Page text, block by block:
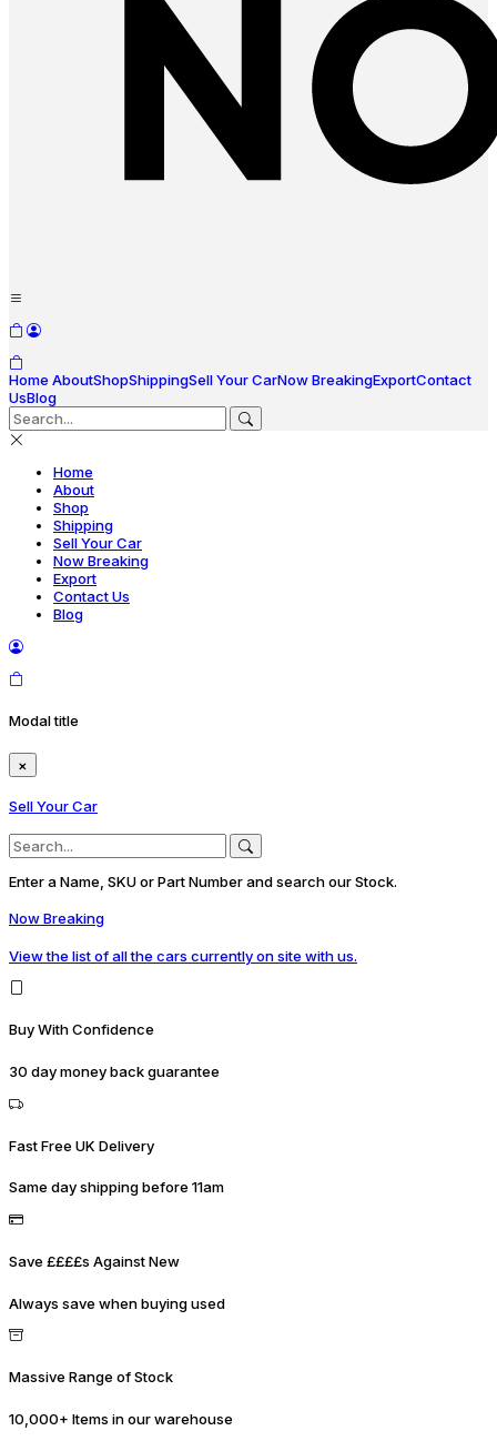
Home AboutShopShippingSell Your CarNow BreakingExportContact
UsBlog
Home
About
Shop
Shipping
Sell Your Car
Now Breaking
Export
Contact Us
Blog
Modal title
×
Sell Your Car
Enter a Name, SKU or Part Number and search our Stock.
Now Breaking
View the list of all the cars currently on site with us.
Buy With Confidence
30 day money back guarantee
Fast Free UK Delivery
Same day shipping before 11am
Save ££££s Against New
Always save when buying used
Massive Range of Stock
10,000+ Items in our warehouse